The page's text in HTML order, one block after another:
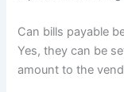
Can bills payable
Yes, they can be
amount to the